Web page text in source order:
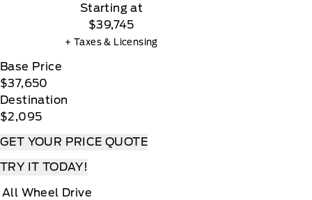
Starting at
$39,745
+ Taxes & Licensing
Base Price
$37,650
Destination
$2,095
GET YOUR PRICE QUOTE
TRY IT TODAY!
All Wheel Drive